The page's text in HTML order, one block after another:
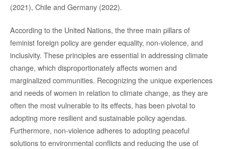
(2021), Chile and Germany (2022).
According to the United Nations, the three main pillars of
feminist foreign policy are gender equality, non-violence, and
inclusivity. These principles are essential in addressing climate
change, which disproportionately affects women and
marginalized communities. Recognizing the unique experiences
and needs of women in relation to climate change, as they are
often the most vulnerable to its effects, has been pivotal to
adopting more resilient and sustainable policy agendas.
Furthermore, non-violence adheres to adopting peaceful
solutions to environmental conflicts and reducing the use of